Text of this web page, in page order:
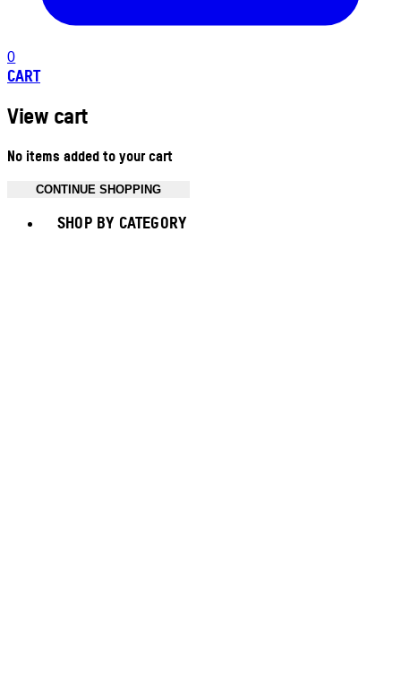
0
CART
View cart
No items added to your cart
CONTINUE SHOPPING
SHOP BY CATEGORY